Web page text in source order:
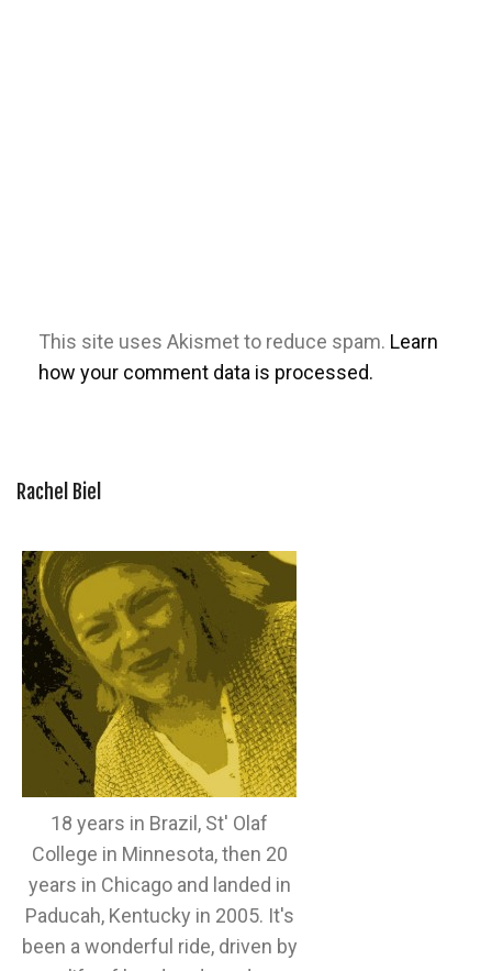
This site uses Akismet to reduce spam. Learn
how your comment data is processed.
Rachel Biel
18 years in Brazil, St' Olaf
College in Minnesota, then 20
years in Chicago and landed in
Paducah, Kentucky in 2005. It's
been a wonderful ride, driven by